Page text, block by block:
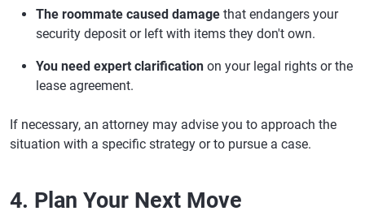
The roommate caused damage that endangers your
security deposit or left with items they don't own.
You need expert clarification on your legal rights or the
lease agreement.
If necessary, an attorney may advise you to approach the
situation with a specific strategy or to pursue a case.
4. Plan Your Next Move